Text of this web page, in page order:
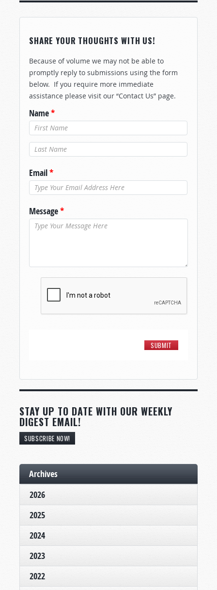
SHARE YOUR THOUGHTS WITH US!
Because of volume we may not be able to
promptly reply to submissions using the form
below. If you require more immediate
assistance please visit our “Contact Us” page.
Name*
Last Name*
Email*
Message*
STAY UP TO DATE WITH OUR WEEKLY
DIGEST EMAIL!
SUBSCRIBE NOW!
Archives
2026
2025
2024
2023
2022